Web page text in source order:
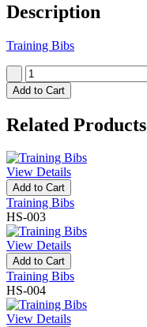
Description
Training Bibs
Add to Cart
Related Products
View Details
Add to Cart
Training Bibs
HS-003
View Details
Add to Cart
Training Bibs
HS-004
View Details